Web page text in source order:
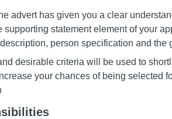
advert has given you a clear
supporting statement element of your
person specification and
desirable criteria will be used to
your chances of being selected